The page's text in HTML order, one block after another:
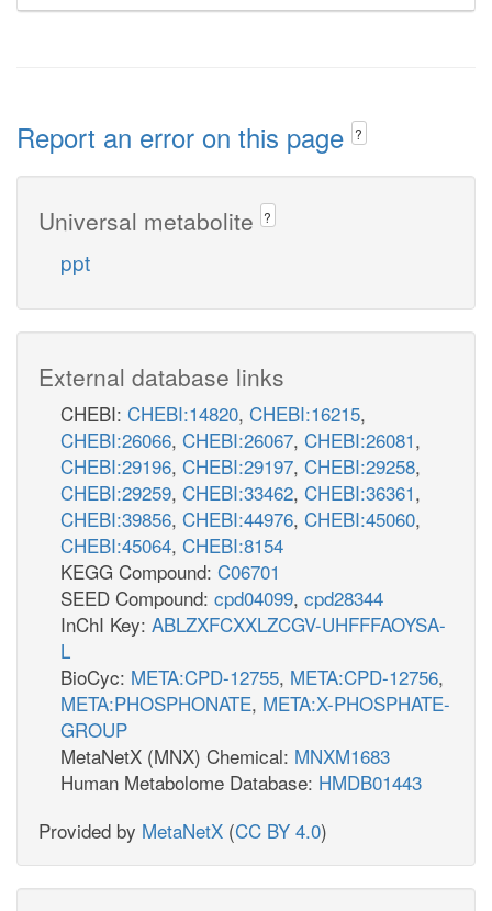
Report an error on this page ?
Universal metabolite ?
ppt
External database links
CHEBI: CHEBI:14820, CHEBI:16215,
CHEBI:26066, CHEBI:26067, CHEBI:26081,
CHEBI:29196, CHEBI:29197, CHEBI:29258,
CHEBI:29259, CHEBI:33462, CHEBI:36361,
CHEBI:39856, CHEBI:44976, CHEBI:45060,
CHEBI:45064, CHEBI:8154
KEGG Compound: C06701
SEED Compound: cpd04099, cpd28344
InChI Key: ABLZXFCXXLZCGV-UHFFFAOYSA-
L
BioCyc: META:CPD-12755, META:CPD-12756,
META:PHOSPHONATE, META:X-PHOSPHATE-
GROUP
MetaNetX (MNX) Chemical: MNXM1683
Human Metabolome Database: HMDB01443
Provided by MetaNetX (CC BY 4.0)